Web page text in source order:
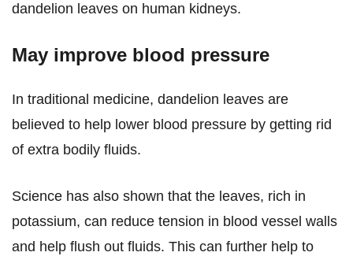
dandelion leaves on human kidneys.
May improve blood pressure
In traditional medicine, dandelion leaves are
believed to help lower blood pressure by getting rid
of extra bodily fluids.
Science has also shown that the leaves, rich in
potassium, can reduce tension in blood vessel walls
and help flush out fluids. This can further help to